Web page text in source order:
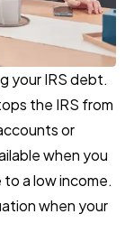
your IRS debt.
the IRS from
or
when you
a low income.
when your